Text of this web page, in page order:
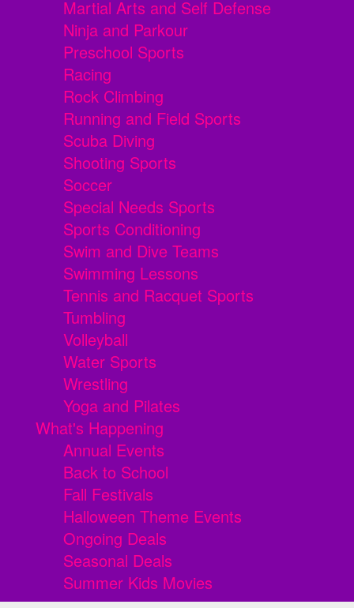
Martial Arts and Self Defense
Ninja and Parkour
Preschool Sports
Racing
Rock Climbing
Running and Field Sports
Scuba Diving
Shooting Sports
Soccer
Special Needs Sports
Sports Conditioning
Swim and Dive Teams
Swimming Lessons
Tennis and Racquet Sports
Tumbling
Volleyball
Water Sports
Wrestling
Yoga and Pilates
What's Happening
Annual Events
Back to School
Fall Festivals
Halloween Theme Events
Ongoing Deals
Seasonal Deals
Summer Kids Movies